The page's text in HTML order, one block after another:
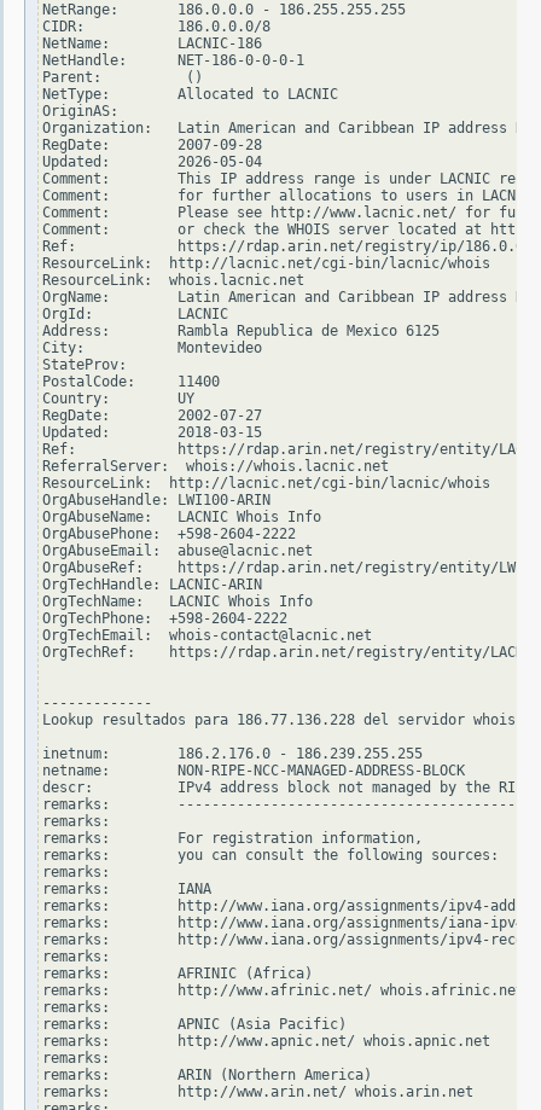
NetRange:       186.0.0.0 - 186.255.255.255
CIDR:           186.0.0.0/8
NetName:        LACNIC-186
NetHandle:      NET-186-0-0-0-1
Parent:          ()
NetType:        Allocated to LACNIC
OriginAS:
Organization:   Latin American and Caribbean IP address
RegDate:        2007-09-28
Updated:        2026-05-04
Comment:        This IP address range is under LACNIC
Comment:        for further allocations to users in LACNIC
Comment:        Please see http://www.lacnic.net/ for
Comment:        or check the WHOIS server located at
Ref:            https://rdap.arin.net/registry/ip/186.0.0.0
ResourceLink:  http://lacnic.net/cgi-bin/lacnic/whois
ResourceLink:  whois.lacnic.net
OrgName:        Latin American and Caribbean IP address
OrgId:          LACNIC
Address:        Rambla Republica de Mexico 6125
City:           Montevideo
StateProv:
PostalCode:     11400
Country:        UY
RegDate:        2002-07-27
Updated:        2018-03-15
Ref:            https://rdap.arin.net/registry/entity/
ReferralServer:  whois://whois.lacnic.net
ResourceLink:  http://lacnic.net/cgi-bin/lacnic/whois
OrgAbuseHandle: LWI100-ARIN
OrgAbuseName:   LACNIC Whois Info
OrgAbusePhone:  +598-2604-2222
OrgAbuseEmail:  abuse@lacnic.net
OrgAbuseRef:    https://rdap.arin.net/registry/entity/
OrgTechHandle: LACNIC-ARIN
OrgTechName:   LACNIC Whois Info
OrgTechPhone:  +598-2604-2222
OrgTechEmail:  whois-contact@lacnic.net
OrgTechRef:    https://rdap.arin.net/registry/entity/LACNIC-
-------------
Lookup resultados para 186.77.136.228 del servidor
inetnum:        186.2.176.0 - 186.239.255.255
netname:        NON-RIPE-NCC-MANAGED-ADDRESS-BLOCK
descr:          IPv4 address block not managed by the RIPE
remarks:
remarks:
remarks:        For registration information,
remarks:        you can consult the following sources:
remarks:
remarks:        IANA
remarks:        http://www.iana.org/assignments/ipv4-
remarks:        http://www.iana.org/assignments/iana-
remarks:        http://www.iana.org/assignments/ipv4-
remarks:
remarks:        AFRINIC (Africa)
remarks:        http://www.afrinic.net/ whois.afrinic.net
remarks:
remarks:        APNIC (Asia Pacific)
remarks:        http://www.apnic.net/ whois.apnic.net
remarks:
remarks:        ARIN (Northern America)
remarks:        http://www.arin.net/ whois.arin.net